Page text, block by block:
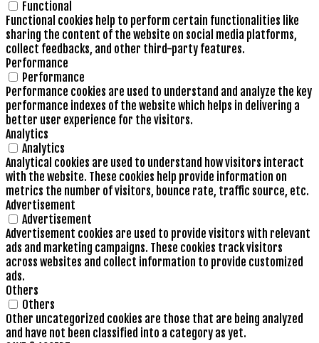
Functional
Functional cookies help to perform certain functionalities like
sharing the content of the website on social media platforms,
collect feedbacks, and other third-party features.
Performance
Performance
Performance cookies are used to understand and analyze the key
performance indexes of the website which helps in delivering a
better user experience for the visitors.
Analytics
Analytics
Analytical cookies are used to understand how visitors interact
with the website. These cookies help provide information on
metrics the number of visitors, bounce rate, traffic source, etc.
Advertisement
Advertisement
Advertisement cookies are used to provide visitors with relevant
ads and marketing campaigns. These cookies track visitors
across websites and collect information to provide customized
ads.
Others
Others
Other uncategorized cookies are those that are being analyzed
and have not been classified into a category as yet.